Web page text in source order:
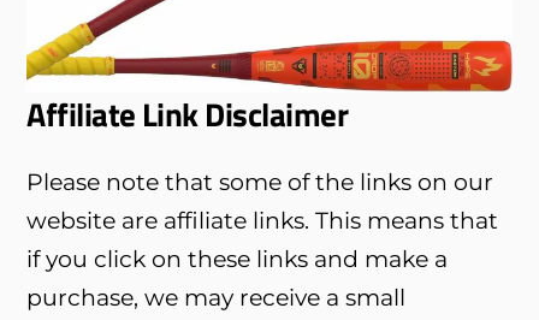
Affiliate Link Disclaimer
Please note that some of the links on our
website are affiliate links. This means that
if you click on these links and make a
purchase, we may receive a small